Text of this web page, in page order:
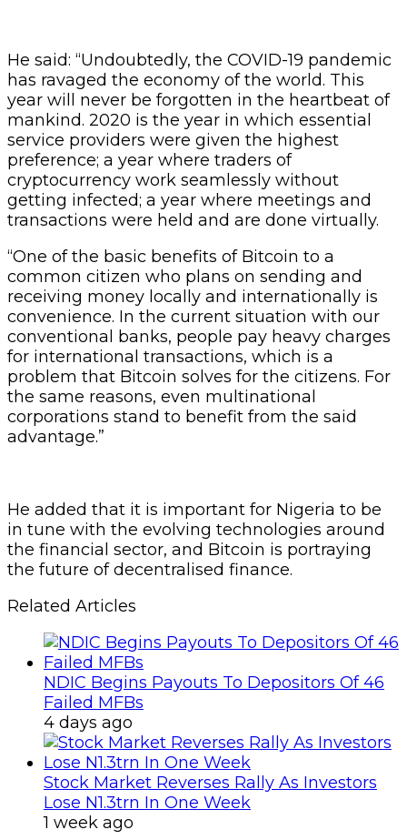
He said: “Undoubtedly, the COVID-19 pandemic
has ravaged the economy of the world. This
year will never be forgotten in the heartbeat of
mankind. 2020 is the year in which essential
service providers were given the highest
preference; a year where traders of
cryptocurrency work seamlessly without
getting infected; a year where meetings and
transactions were held and are done virtually.
“One of the basic benefits of Bitcoin to a
common citizen who plans on sending and
receiving money locally and internationally is
convenience. In the current situation with our
conventional banks, people pay heavy charges
for international transactions, which is a
problem that Bitcoin solves for the citizens. For
the same reasons, even multinational
corporations stand to benefit from the said
advantage.”
He added that it is important for Nigeria to be
in tune with the evolving technologies around
the financial sector, and Bitcoin is portraying
the future of decentralised finance.
Related Articles
NDIC Begins Payouts To Depositors Of 46
Failed MFBs
4 days ago
Stock Market Reverses Rally As Investors
Lose N1.3trn In One Week
1 week ago